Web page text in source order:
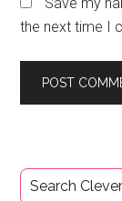
the next time I
Primary